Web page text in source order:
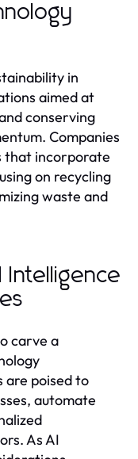
in
aimed at
conserving
Companies
that incorporate
on recycling
waste and
carve a
are poised to
automate
As AI